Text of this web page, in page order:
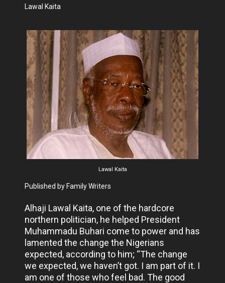
Lawal Kaita
Lawal Kaita
Published by Family Writers
Alhaji Lawal Kaita, one of the hardcore
northern politician, he helped President
Muhammadu Buhari come to power and has
lamented the change the Nigerians
expected, according to him; “The change
we expected, we haven’t got. I am part of it. I
am one of those who feel bad. The good